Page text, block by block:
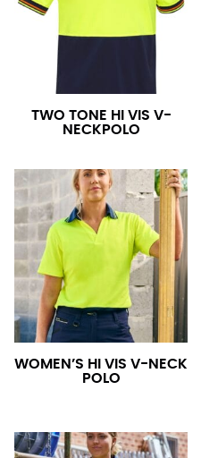
TWO TONE HI VIS V-
NECKPOLO
WOMEN’S HI VIS V-NECK
POLO